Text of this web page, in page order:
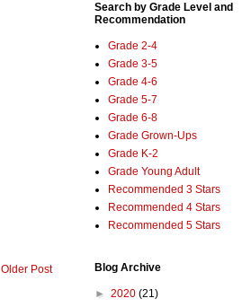
Older Post
Search by Grade Level and
Recommendation
Grade 2-4
Grade 3-5
Grade 4-6
Grade 5-7
Grade 6-8
Grade Grown-Ups
Grade K-2
Grade Young Adult
Recommended 3 Stars
Recommended 4 Stars
Recommended 5 Stars
Blog Archive
► 2020 (21)